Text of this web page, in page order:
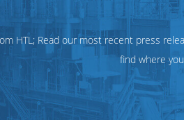
HTL; Read our most recent press
find where